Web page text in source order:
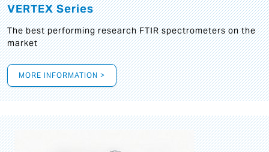
VERTEX Series
The best performing research FTIR spectrometers on the
market
MORE INFORMATION >